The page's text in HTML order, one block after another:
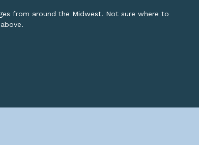
from around the Midwest. Not sure where to